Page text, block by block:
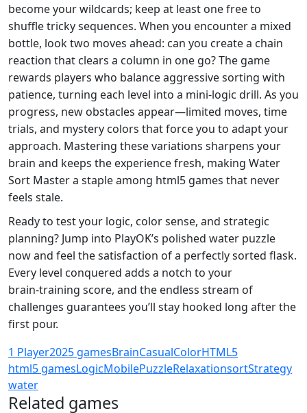
become your wildcards; keep at least one free to
shuffle tricky sequences. When you encounter a mixed
bottle, look two moves ahead: can you create a chain
reaction that clears a column in one go? The game
rewards players who balance aggressive sorting with
patience, turning each level into a mini‑logic drill. As you
progress, new obstacles appear—limited moves, time
trials, and mystery colors that force you to adapt your
approach. Mastering these variations sharpens your
brain and keeps the experience fresh, making Water
Sort Master a staple among html5 games that never
feels stale.
Ready to test your logic, color sense, and strategic
planning? Jump into PlayOK’s polished water puzzle
now and feel the satisfaction of a perfectly sorted flask.
Every level conquered adds a notch to your
brain‑training score, and the endless stream of
challenges guarantees you’ll stay hooked long after the
first pour.
1 Player2025 gamesBrainCasualColorHTML5
html5 gamesLogicMobilePuzzleRelaxationsortStrategy
water
Related games